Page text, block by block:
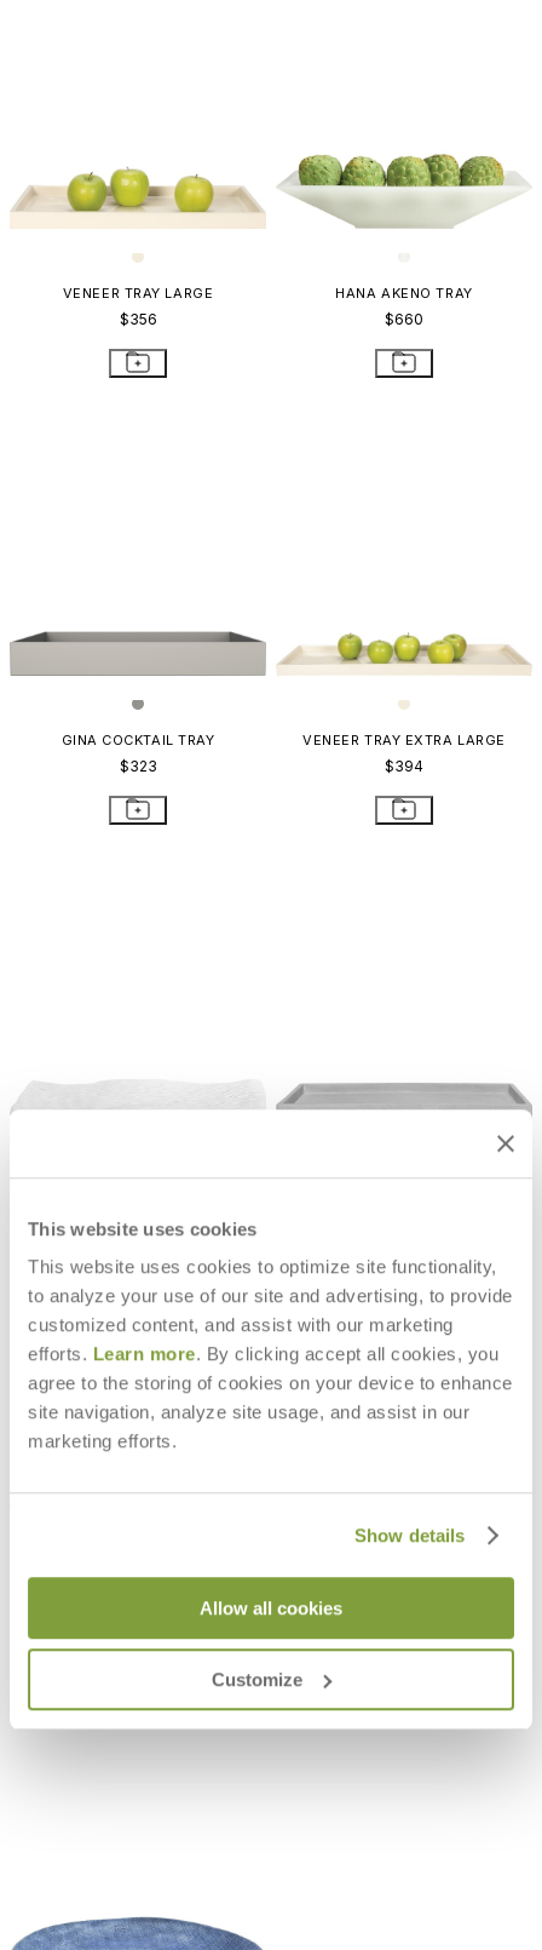
This website uses cookies
This website uses cookies to optimize site functionality,
to analyze your use of our site and advertising, to provide
customized content, and assist with our marketing
efforts. Learn more. By clicking accept all cookies, you
agree to the storing of cookies on your device to enhance
site navigation, analyze site usage, and assist in our
marketing efforts.
Show details
Allow all cookies
Customize
VENEER TRAY LARGE
$356
HANA AKENO TRAY
$660
GINA COCKTAIL TRAY
$323
VENEER TRAY EXTRA LARGE
$394